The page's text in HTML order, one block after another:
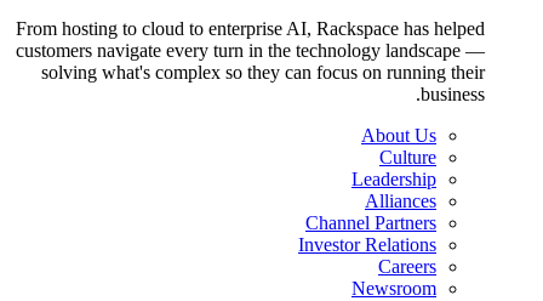
From hosting to cloud to enterprise AI, Rackspace has helped
customers navigate every turn in the technology landscape —
solving what's complex so they can focus on running their
business.
About Us
Culture
Leadership
Alliances
Channel Partners
Investor Relations
Careers
Newsroom